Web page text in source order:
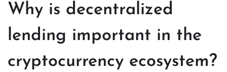
Why is decentralized
lending important in the
cryptocurrency ecosystem?